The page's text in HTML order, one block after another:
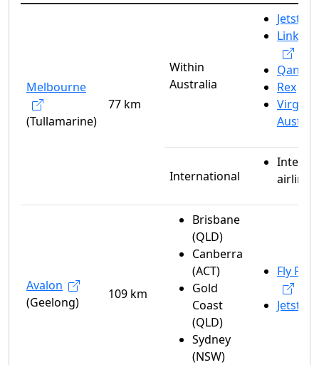
Melbourne
(Tullamarine)
77 km
Within
Australia
Jetstar
Link
Qantas
Rex
Virgin
International
airlines
Avalon
(Geelong)
109 km
Brisbane
(QLD)
Canberra
(ACT)
Gold
Coast
(QLD)
Sydney
(NSW)
Fly
Jetstar